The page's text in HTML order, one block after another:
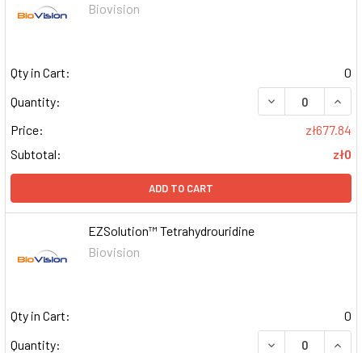
Biovision
Qty in Cart:
0
Quantity:
DECREASE
Price:
zł677.84
Subtotal:
zł0
ADD TO CART
EZSolution™ Tetrahydrouridine
Biovision
Qty in Cart:
0
Quantity:
DECREASE